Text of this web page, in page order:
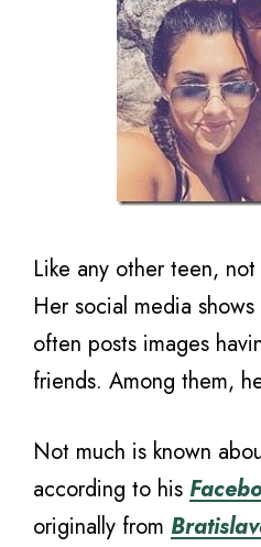
Like any other teen,
Her social media
often posts images
friends. Among them,
Not much is known
according to his
originally from